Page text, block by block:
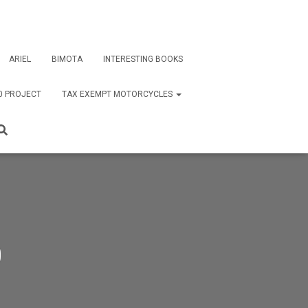
ARIEL BIMOTA INTERESTING BOOKS
PROJECT TAX EXEMPT MOTORCYCLES